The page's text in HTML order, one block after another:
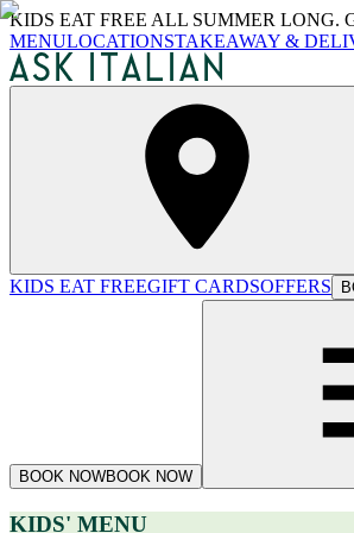
KIDS EAT FREE ALL SUMMER LONG.
MENULOCATIONSTAKEAWAY &
KIDS EAT FREEGIFT CARDSOFFERS
BOOK NOWBOOK NOW
KIDS' MENU